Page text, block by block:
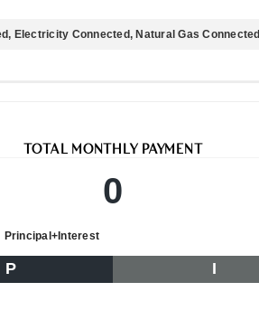
Electricity Connected, Natural Gas Connected
TOTAL MONTHLY PAYMENT
0
Principal+Interest
P I